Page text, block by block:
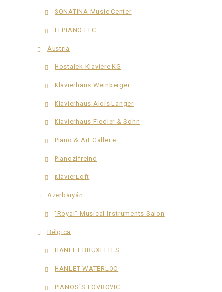
SONATINA Music Center
ELPIANO LLC
Austria
Hostalek Klaviere KG
Klavierhaus Weinberger
Klavierhaus Alois Langer
Klavierhaus Fiedler & Sohn
Piano & Art Gallerie
Pianozifreind
KlavierLoft
Azerbaiyán
"Royal" Musical Instruments Salon
Bélgica
HANLET BRUXELLES
HANLET WATERLOO
PIANOS´S LOVROVIC